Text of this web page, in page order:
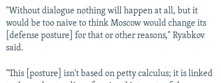
"Without dialogue nothing will happen at all, but it
would be too naive to think Moscow would change its
[defense posture] for that or other reasons," Ryabkov
said.
"This [posture] isn't based on petty calculus; it is linked